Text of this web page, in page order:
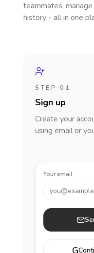
teammates,
history - all in one
STEP 01
Sign up
Create your
using email or
Your email
G